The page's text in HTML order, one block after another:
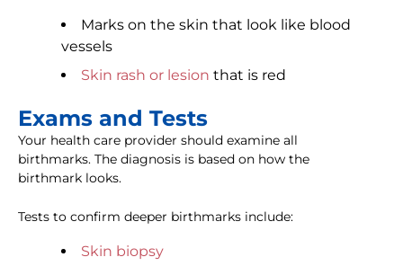
Marks on the skin that look like blood
vessels
Skin rash or lesion that is red
Exams and Tests
Your health care provider should examine all
birthmarks. The diagnosis is based on how the
birthmark looks.
Tests to confirm deeper birthmarks include:
Skin biopsy